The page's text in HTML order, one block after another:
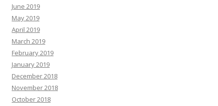
June 2019
May 2019
April 2019
March 2019
February 2019
January 2019
December 2018
November 2018
October 2018